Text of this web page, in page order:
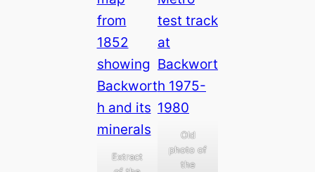
Extract
Old
photo of
the